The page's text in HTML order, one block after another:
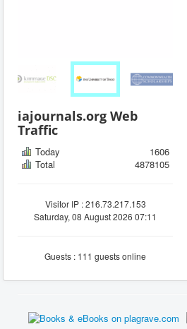
iajournals.org Web
Traffic
Today
1606
Total
4878105
Visitor IP : 216.73.217.153
Saturday, 08 August 2026 07:11
Guests : 111 guests online